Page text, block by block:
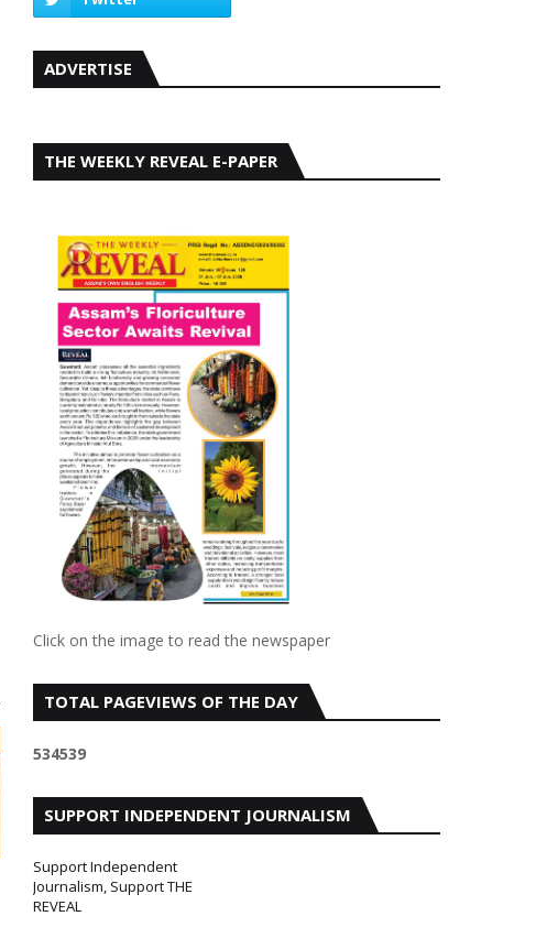
ADVERTISE
THE WEEKLY REVEAL E-PAPER
Click on the image to read the newspaper
TOTAL PAGEVIEWS OF THE DAY
534539
SUPPORT INDEPENDENT JOURNALISM
Support Independent
Journalism, Support THE
REVEAL